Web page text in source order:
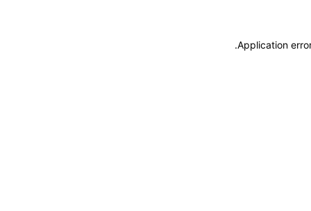
Application
.